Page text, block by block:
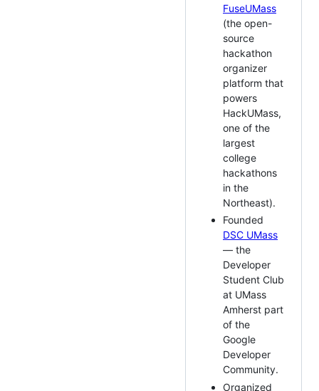
FuseUMass
(the open-
source
hackathon
organizer
platform that
powers
HackUMass,
one of the
largest
college
hackathons
in the
Northeast).
Founded
DSC UMass
— the
Developer
Student Club
at UMass
Amherst part
of the
Google
Developer
Community.
Organized